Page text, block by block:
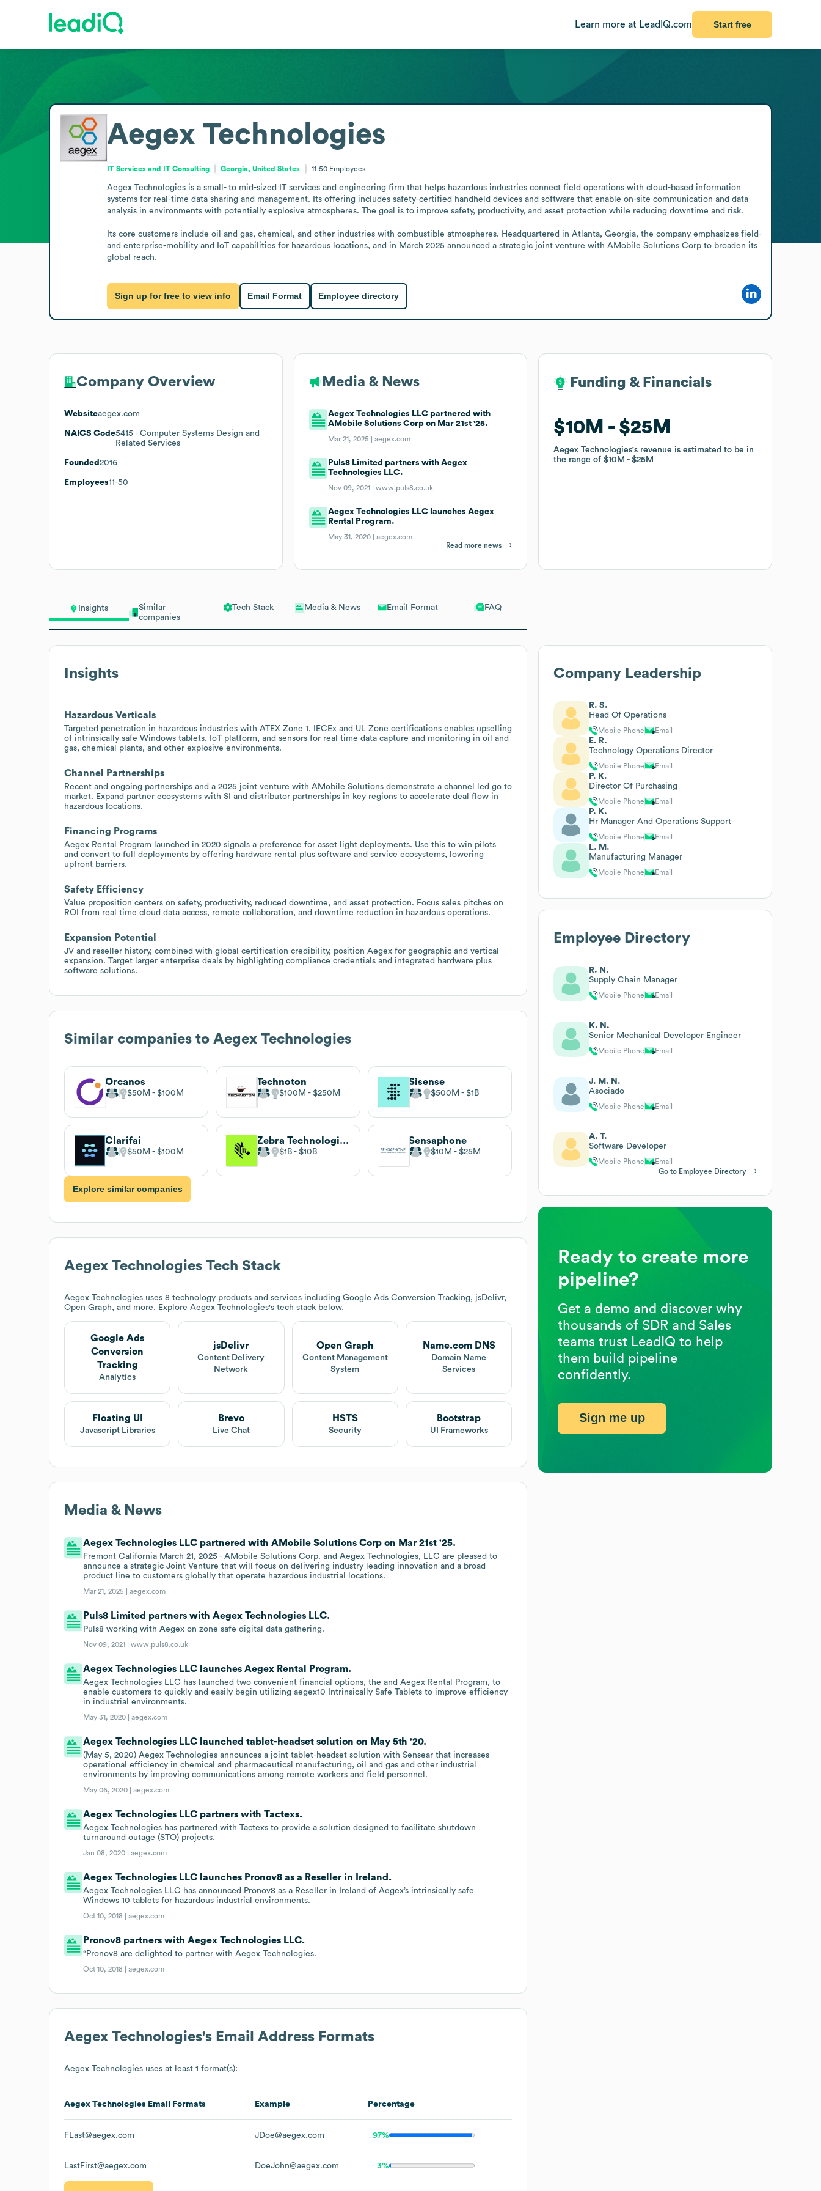
Learn more at LeadIQ.com Start free
Insights
Similar
companies
Tech Stack Media & News Email Format FAQ
Insights
Hazardous Verticals
Targeted penetration in hazardous industries with ATEX Zone 1, IECEx and UL Zone certifications enables upselling
of intrinsically safe Windows tablets, IoT platform, and sensors for real time data capture and monitoring in oil and
gas, chemical plants, and other explosive environments.
Channel Partnerships
Recent and ongoing partnerships and a 2025 joint venture with AMobile Solutions demonstrate a channel led go to
market. Expand partner ecosystems with SI and distributor partnerships in key regions to accelerate deal flow in
hazardous locations.
Financing Programs
Aegex Rental Program launched in 2020 signals a preference for asset light deployments. Use this to win pilots
and convert to full deployments by offering hardware rental plus software and service ecosystems, lowering
upfront barriers.
Safety Efficiency
Value proposition centers on safety, productivity, reduced downtime, and asset protection. Focus sales pitches on
ROI from real time cloud data access, remote collaboration, and downtime reduction in hazardous operations.
Expansion Potential
JV and reseller history, combined with global certification credibility, position Aegex for geographic and vertical
expansion. Target larger enterprise deals by highlighting compliance credentials and integrated hardware plus
software solutions.
Similar companies to Aegex Technologies
Orcanos
$50M $100M
Technoton
$100M $250M
Sisense
$500M $1B
Clarifai
$50M $100M
Zebra Technologies
$1B $10B
Sensaphone
$10M $25M
Explore similar companies
Aegex Technologies Tech Stack
Aegex Technologies uses 8 technology products and services including Google Ads Conversion Tracking, jsDelivr,
Open Graph, and more. Explore Aegex Technologies's tech stack below.
Google Ads
Conversion
Tracking
Analytics
jsDelivr
Content Delivery
Network
Open Graph
Content Management
System
Name.com DNS
Domain Name
Services
Floating UI
Javascript Libraries
Brevo
Live Chat
HSTS
Security
Bootstrap
UI Frameworks
Media & News
Aegex Technologies LLC partnered with AMobile Solutions Corp on Mar 21st '25.
Fremont California March 21, 2025 - AMobile Solutions Corp. and Aegex Technologies, LLC are pleased to
announce a strategic Joint Venture that will focus on delivering industry leading innovation and a broad
product line to customers globally that operate hazardous industrial locations.
Mar 21, 2025 |aegex.com
Puls8 Limited partners with Aegex Technologies LLC.
Puls8 working with Aegex on zone safe digital data gathering.
Nov 09, 2021 |www.puls8.co.uk
Aegex Technologies LLC launches Aegex Rental Program.
Aegex Technologies LLC has launched two convenient financial options, the and Aegex Rental Program, to
enable customers to quickly and easily begin utilizing aegex10 Intrinsically Safe Tablets to improve efficiency
in industrial environments.
May 31, 2020 |aegex.com
Aegex Technologies LLC launched tablet-headset solution on May 5th '20.
(May 5, 2020) Aegex Technologies announces a joint tablet-headset solution with Sensear that increases
operational efficiency in chemical and pharmaceutical manufacturing, oil and gas and other industrial
environments by improving communications among remote workers and field personnel.
May 06, 2020 |aegex.com
Aegex Technologies LLC partners with Tactexs.
Aegex Technologies has partnered with Tactexs to provide a solution designed to facilitate shutdown
turnaround outage (STO) projects.
Jan 08, 2020 |aegex.com
Aegex Technologies LLC launches Pronov8 as a Reseller in Ireland.
Aegex Technologies LLC has announced Pronov8 as a Reseller in Ireland of Aegex’s intrinsically safe
Windows 10 tablets for hazardous industrial environments.
Oct 10, 2018 |aegex.com
Pronov8 partners with Aegex Technologies LLC.
“Pronov8 are delighted to partner with Aegex Technologies.
Oct 10, 2018 |aegex.com
Aegex Technologies's Email Address Formats
Aegex Technologies uses at least 1 format(s):
Aegex Technologies Email Formats Example Percentage
FLast@aegex.com JDoe@aegex.com 97%
LastFirst@aegex.com DoeJohn@aegex.com 3%
Aegex Technologies
IT Services and IT Consulting Georgia, United States 11-50 Employees
Aegex Technologies is a small- to mid-sized IT services and engineering firm that helps hazardous industries connect field operations with cloud-based information
systems for real-time data sharing and management. Its offering includes safety-certified handheld devices and software that enable on-site communication and data
analysis in environments with potentially explosive atmospheres. The goal is to improve safety, productivity, and asset protection while reducing downtime and risk.
Its core customers include oil and gas, chemical, and other industries with combustible atmospheres. Headquartered in Atlanta, Georgia, the company emphasizes field-
and enterprise-mobility and IoT capabilities for hazardous locations, and in March 2025 announced a strategic joint venture with AMobile Solutions Corp to broaden its
global reach.
Sign up for free to view info Email Format Employee directory
Company Overview
Websiteaegex.com
NAICS Code5415 - Computer Systems Design and
Related Services
Founded 2016
Employees11-50
Media & News
Aegex Technologies LLC partnered with
AMobile Solutions Corp on Mar 21st '25.
Mar 21, 2025 |aegex.com
Puls8 Limited partners with Aegex
Technologies LLC.
Nov 09, 2021 |www.puls8.co.uk
Aegex Technologies LLC launches Aegex
Rental Program.
May 31, 2020 |aegex.com
Read more news
Funding & Financials
$10M $25M
Aegex Technologies's revenue is estimated to be in
the range of$10M $25M
Funding & Financials
$10M $25M
Aegex Technologies's revenue is estimated to be in
the range of$10M $25M
Company Leadership
R. S.
Head Of Operations
Mobile Phone Email
E. R.
Technology Operations Director
Mobile Phone Email
P. K.
Director Of Purchasing
Mobile Phone Email
P. K.
Hr Manager And Operations Support
Mobile Phone Email
L. M.
Manufacturing Manager
Mobile Phone Email
Employee Directory
R. N.
Supply Chain Manager
Mobile Phone Email
K. N.
Senior Mechanical Developer Engineer
Mobile Phone Email
J. M. N.
Asociado
Mobile Phone Email
A. T.
Software Developer
Mobile Phone
Email
Go to Employee Directory
Ready to create more
pipeline?
Get a demo and discover why
thousands of SDR and Sales
teams trust LeadIQ to help
them build pipeline
confidently.
Sign me up